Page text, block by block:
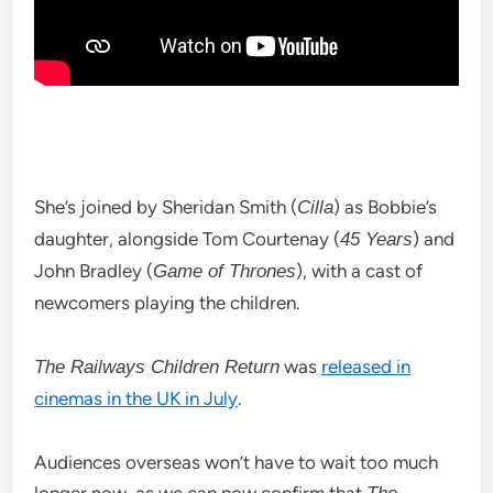
She’s joined by Sheridan Smith (Cilla) as Bobbie’s
daughter, alongside Tom Courtenay (45 Years) and
John Bradley (Game of Thrones), with a cast of
newcomers playing the children.
The Railways Children Return was released in
cinemas in the UK in July.
Audiences overseas won’t have to wait too much